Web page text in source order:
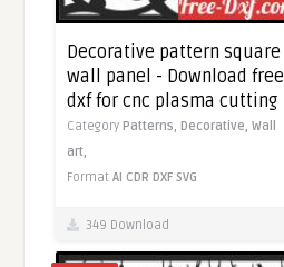
Decorative pattern square
wall panel - Download free
dxf for cnc plasma cutting
Category Patterns, Decorative,Wall
art,
FormatAI CDR DXF SVG
349 Download